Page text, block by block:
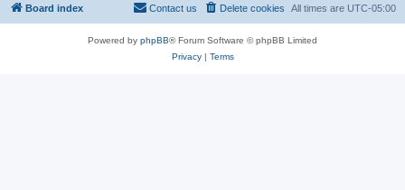
Board index All times are UTC-05:00
Delete cookies
Contact us
Powered by phpBB® Forum Software © phpBB Limited
Privacy| Terms